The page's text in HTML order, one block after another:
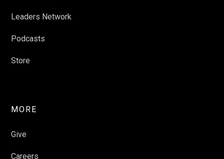
Leaders Network
Podcasts
Store
MORE
Give
Careers